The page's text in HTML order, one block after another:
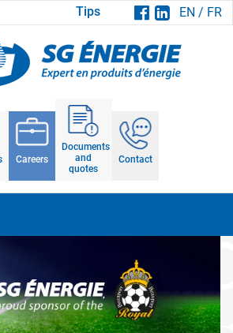
Tips EN / FR
Careers
Documents
and
quotes
Contact